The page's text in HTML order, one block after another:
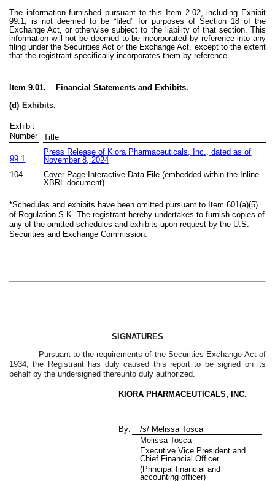
The information furnished pursuant to this Item 2.02, including Exhibit
99.1, is not deemed to be “filed” for purposes of Section 18 of the
Exchange Act, or otherwise subject to the liability of that section. This
information will not be deemed to be incorporated by reference into any
filing under the Securities Act or the Exchange Act, except to the extent
that the registrant specifically incorporates them by reference.
Item 9.01. Financial Statements and Exhibits.
(d) Exhibits.
Exhibit
Number
Title
99.1
Press Release of Kiora Pharmaceuticals, Inc., dated as of
November 8, 2024
104
Cover Page Interactive Data File (embedded within the Inline
XBRL document).
*Schedules and exhibits have been omitted pursuant to Item 601(a)(5)
of Regulation S-K. The registrant hereby undertakes to furnish copies of
any of the omitted schedules and exhibits upon request by the U.S.
Securities and Exchange Commission.
SIGNATURES
Pursuant to the requirements of the Securities Exchange Act of
1934, the Registrant has duly caused this report to be signed on its
behalf by the undersigned thereunto duly authorized.
KIORA PHARMACEUTICALS, INC.
By:
/s/ Melissa Tosca
Melissa Tosca
Executive Vice President and
Chief Financial Officer
(Principal financial and
accounting officer)